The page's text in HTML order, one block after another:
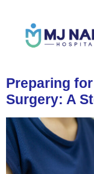
Preparing
Surgery: A